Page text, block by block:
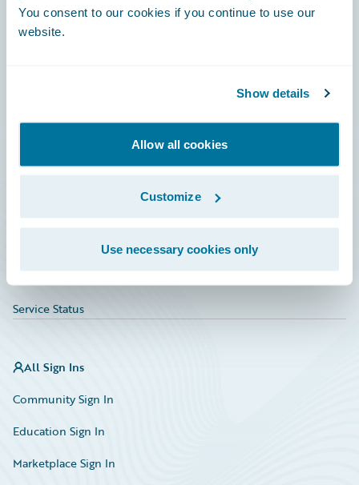
You consent to our cookies if you continue to use our
website.
Show details
Allow all cookies
Customize
Use necessary cookies only
Community
Service Status
All Sign Ins
Community Sign In
Education Sign In
Marketplace Sign In